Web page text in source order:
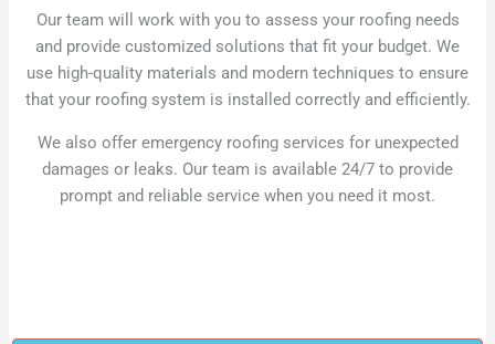
Our team will work with you to assess your roofing needs
and provide customized solutions that fit your budget. We
use high-quality materials and modern techniques to ensure
that your roofing system is installed correctly and efficiently.
We also offer emergency roofing services for unexpected
damages or leaks. Our team is available 24/7 to provide
prompt and reliable service when you need it most.